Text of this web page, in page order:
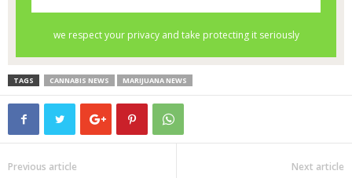
TAGS CANNABIS NEWS MARIJUANA NEWS
Previous article Next article